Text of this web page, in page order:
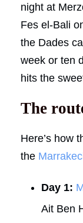
night at
Fes el-Bali
the Dades
week or ten
hits the
The
Here’s how
the
Day 1:
Ait Ben